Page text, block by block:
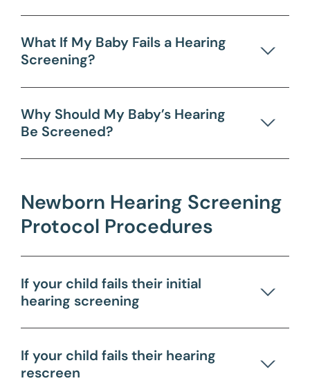
What If My Baby Fails a Hearing
Screening?
Why Should My Baby’s Hearing
Be Screened?
Newborn Hearing Screening
Protocol Procedures
If your child fails their initial
hearing screening
If your child fails their hearing
rescreen